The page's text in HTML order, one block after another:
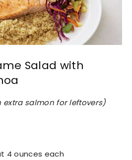
Salad with
extra salmon for leftovers)
4 ounces each